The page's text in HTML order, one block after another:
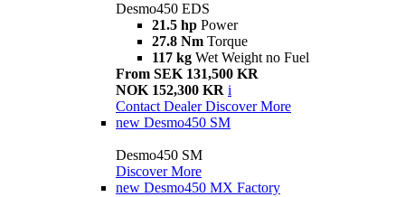
Desmo450 EDS
21.5 hp Power
27.8 Nm Torque
117 kg Wet Weight no Fuel
From SEK 131,500 KR
NOK 152,300 KR i
Contact Dealer Discover More
new Desmo450 SM
Desmo450 SM
Discover More
new Desmo450 MX Factory